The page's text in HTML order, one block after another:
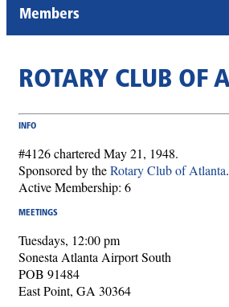
Members
ROTARY CLUB OF
INFO
#4126 chartered May 21, 1948.
Sponsored by theRotary Club of Atlanta.
Active Membership: 6
MEETINGS
Tuesdays, 12:00 pm
Sonesta Atlanta Airport South
POB 91484
East Point, GA 30364